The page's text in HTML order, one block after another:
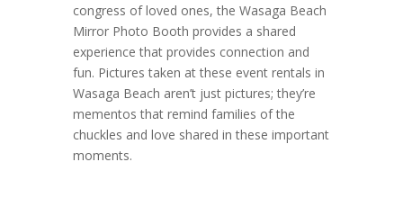
congress of loved ones, the Wasaga Beach
Mirror Photo Booth provides a shared
experience that provides connection and
fun. Pictures taken at these event rentals in
Wasaga Beach aren’t just pictures; they’re
mementos that remind families of the
chuckles and love shared in these important
moments.